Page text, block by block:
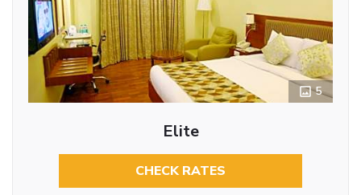
5
Elite
CHECK RATES